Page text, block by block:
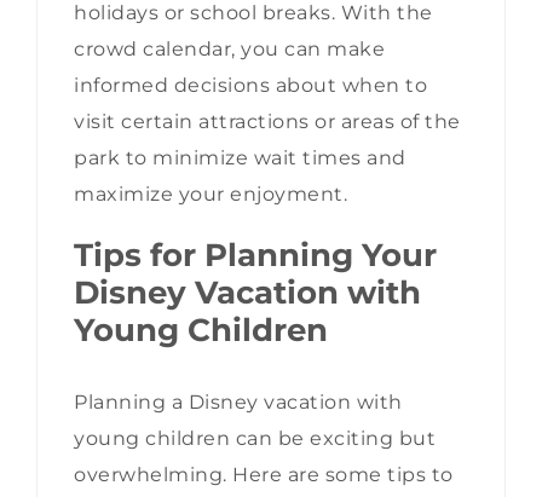
holidays or school breaks. With the
crowd calendar, you can make
informed decisions about when to
visit certain attractions or areas of the
park to minimize wait times and
maximize your enjoyment.
Tips for Planning Your
Disney Vacation with
Young Children
Planning a Disney vacation with
young children can be exciting but
overwhelming. Here are some tips to